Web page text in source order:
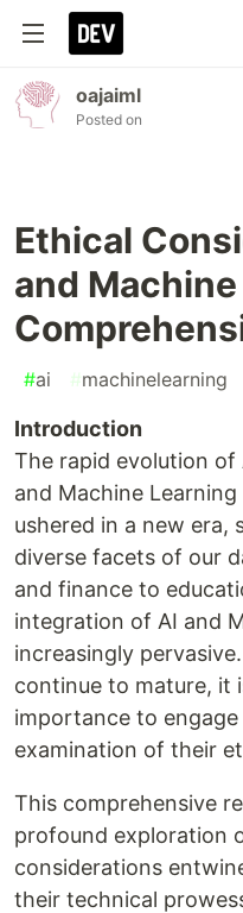
oajaiml
Posted on
Ethical
and
#ai #machinelearning
Introduction
The rapid evolution
and Machine
ushered in a new era,
diverse facets of our
and finance to
integration of AI and
increasingly
continue to mature, it
importance to
examination of their
This comprehensive
profound exploration
considerations
their technical